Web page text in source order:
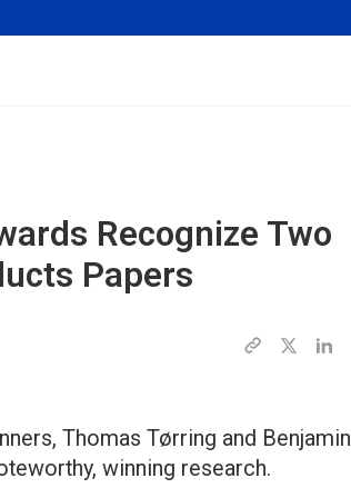
Recognize Two
Papers
Thomas Tørring and Benjamin
winning research.